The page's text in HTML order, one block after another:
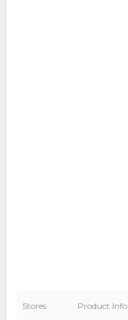
Stores Product Info